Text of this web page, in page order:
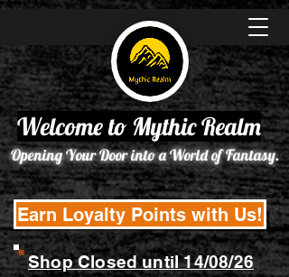
Opening Your Door into a World of Fantasy.
Welcome to Mythic Realm
Earn Loyalty Points with Us!
Shop Closed until 14/08/26